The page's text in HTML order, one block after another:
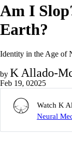
Am I
Earth?
Identity in the Age of
by K Allado-
Feb 19, 02025
Watch K
Neural